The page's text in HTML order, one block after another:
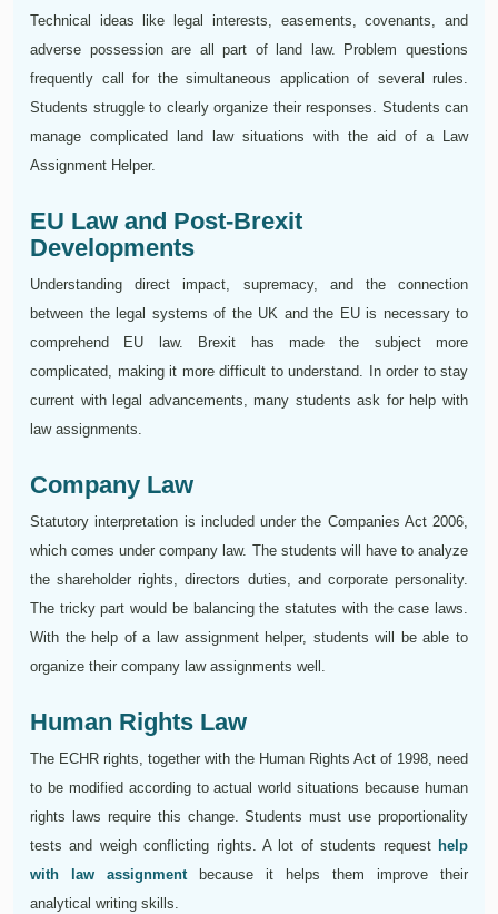
Technical ideas like legal interests, easements, covenants, and
adverse possession are all part of land law. Problem questions
frequently call for the simultaneous application of several rules.
Students struggle to clearly organize their responses. Students can
manage complicated land law situations with the aid of a Law
Assignment Helper.
EU Law and Post-Brexit
Developments
Understanding direct impact, supremacy, and the connection
between the legal systems of the UK and the EU is necessary to
comprehend EU law. Brexit has made the subject more
complicated, making it more difficult to understand. In order to stay
current with legal advancements, many students ask for help with
law assignments.
Company Law
Statutory interpretation is included under the Companies Act 2006,
which comes under company law. The students will have to analyze
the shareholder rights, directors duties, and corporate personality.
The tricky part would be balancing the statutes with the case laws.
With the help of a law assignment helper, students will be able to
organize their company law assignments well.
Human Rights Law
The ECHR rights, together with the Human Rights Act of 1998, need
to be modified according to actual world situations because human
rights laws require this change. Students must use proportionality
tests and weigh conflicting rights. A lot of students request help
with law assignmentbecause it helps them improve their
analytical writing skills.